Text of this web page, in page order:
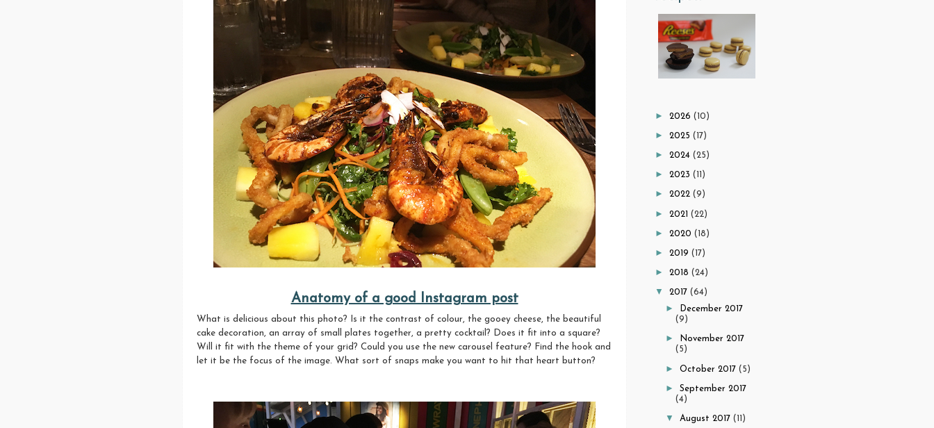
Anatomy of a good Instagram post
What is delicious about this photo? Is it the contrast of colour, the gooey cheese, the beautiful
cake decoration, an array of small plates together, a pretty cocktail? Does it fit into a square?
Will it fit with the theme of your grid? Could you use the new carousel feature? Find the hook and
let it be the focus of the image. What sort of snaps make you want to hit that heart button?
► 2026 (10)
► 2025 (17)
► 2024 (25)
► 2023 (11)
► 2022 (9)
► 2021 (22)
► 2020 (18)
► 2019 (17)
► 2018 (24)
▼ 2017 (64)
►
December 2017
(9)
►
November 2017
(5)
►October 2017(5)
►September 2017
(4)
▼August 2017(11)